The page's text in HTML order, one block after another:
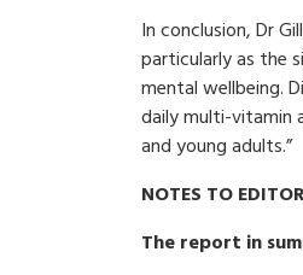
In conclusion, Dr
particularly as the
mental wellbeing.
daily multi-vitamin
and young adults.”
NOTES TO
The report in